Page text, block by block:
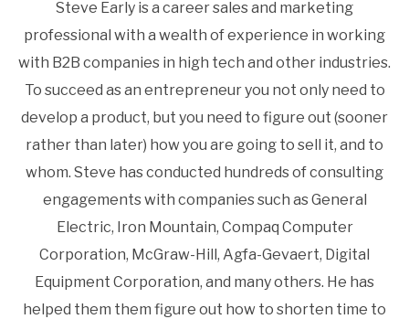
Steve Early is a career sales and marketing
professional with a wealth of experience in working
with B2B companies in high tech and other industries.
To succeed as an entrepreneur you not only need to
develop a product, but you need to figure out (sooner
rather than later) how you are going to sell it, and to
whom. Steve has conducted hundreds of consulting
engagements with companies such as General
Electric, Iron Mountain, Compaq Computer
Corporation, McGraw-Hill, Agfa-Gevaert, Digital
Equipment Corporation, and many others. He has
helped them them figure out how to shorten time to